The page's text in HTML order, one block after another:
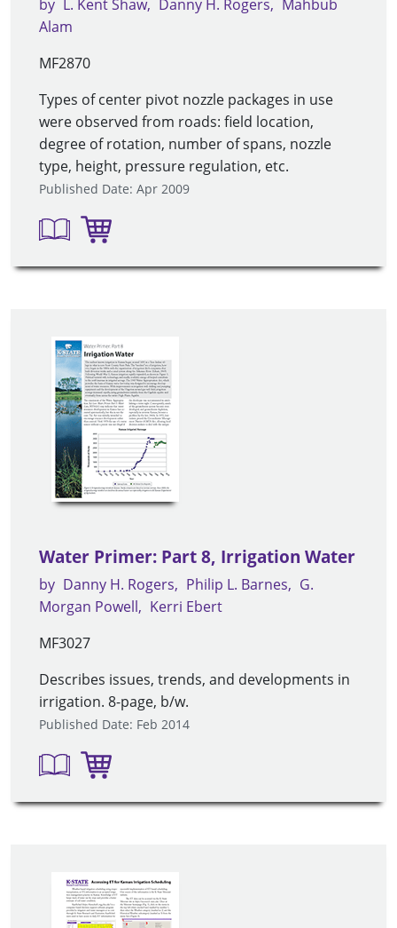
by L. Kent Shaw Danny H. Rogers
Mahbub
Alam
MF2870
Types of center pivot nozzle packages in use
were observed from roads: field location,
degree of rotation, number of spans, nozzle
type, height, pressure regulation, etc.
Published Date: Apr 2009
Water Primer: Part 8, Irrigation Water
by Danny H. Rogers Philip L. Barnes
G.
Morgan Powell
Kerri Ebert
MF3027
Describes issues, trends, and developments in
irrigation. 8-page, b/w.
Published Date: Feb 2014